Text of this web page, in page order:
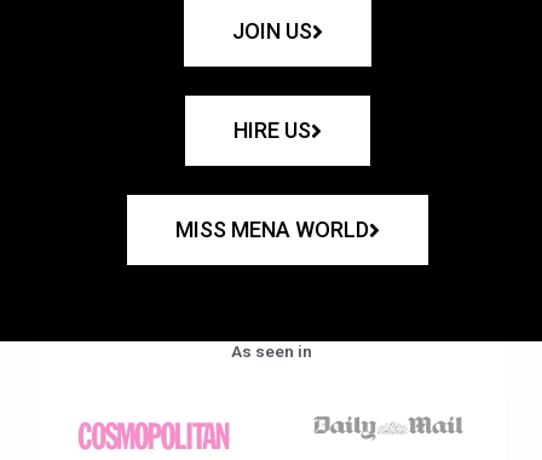
JOIN US
HIRE US
MISS MENA WORLD
As seen in